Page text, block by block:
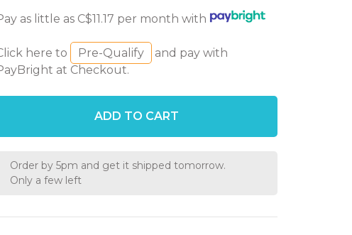
as little as C$11.17 per month with
here to Pre-Qualify
and pay with
at Checkout.
ADD TO CART
Order by 5pm and get it shipped tomorrow.
Only a few left